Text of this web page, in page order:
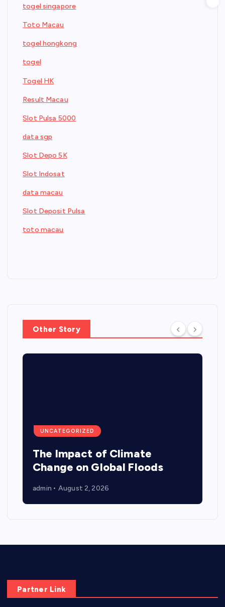
togel singapore
Toto Macau
togel hongkong
togel
Togel HK
Result Macau
Slot Pulsa 5000
data sgp
Slot Depo 5K
Slot Indosat
data macau
Slot Deposit Pulsa
toto macau
Other Story
UNCATEGORIZED
The Impact of Climate
Change on Global Floods
admin August 2, 2026
Partner Link